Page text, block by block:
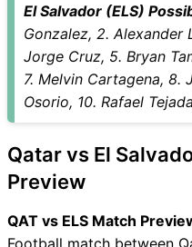
SL & GT Teams
ELS Match
QAT vs ELS FAQ
El Salvador (ELS)
Gonzalez, 2. Alexander
Jorge Cruz, 5. Bryan
7. Melvin Cartagena, 8.
Osorio, 10. Rafael
Qatar vs El
Preview
QAT vs ELS Match
Football match between